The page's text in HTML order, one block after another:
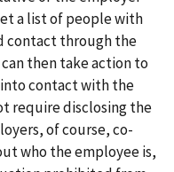
a list of people with
contact through the
then take action to
contact with the
require disclosing the
of course, co-
who the employee is,